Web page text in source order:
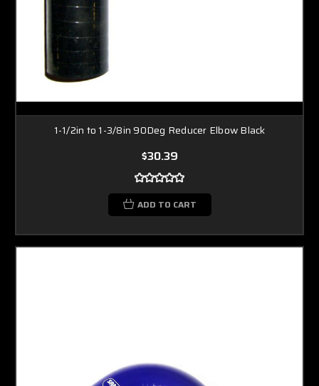
1-1/2in to 1-3/8in 90Deg Reducer Elbow Black
$30.39
ADD TO CART